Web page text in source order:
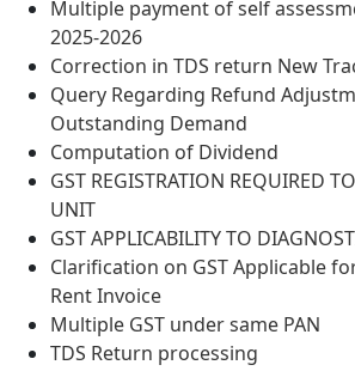
Multiple payment of self
2025-2026
Correction in TDS return New
Query Regarding Refund
Outstanding Demand
Computation of Dividend
GST REGISTRATION REQUIRED
UNIT
GST APPLICABILITY TO
Clarification on GST Applicable
Rent Invoice
Multiple GST under same PAN
TDS Return processing